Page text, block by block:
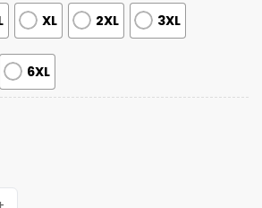
XL 2XL 3XL
6XL
A Machine Gun Ugly Christmas